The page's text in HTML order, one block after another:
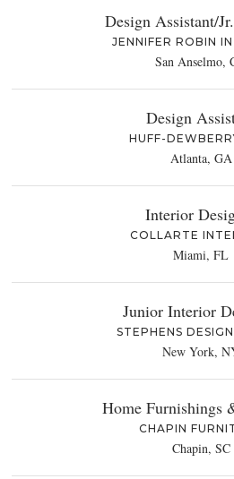
Design Assistant/
JENNIFER ROBIN
San Anselmo,
Design
HUFF-
Atlanta, GA
Interior
COLLARTE
Miami, FL
Junior Interior
STEPHENS
New York,
Home Furnishings
CHAPIN
Chapin, SC